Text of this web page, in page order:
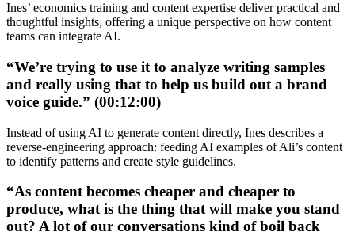
Ines’ economics training and content expertise deliver practical and
thoughtful insights, offering a unique perspective on how content
teams can integrate AI.
“We’re trying to use it to analyze writing samples
and really using that to help us build out a brand
voice guide.” (00:12:00)
Instead of using AI to generate content directly, Ines describes a
reverse-engineering approach: feeding AI examples of Ali’s content
to identify patterns and create style guidelines.
“As content becomes cheaper and cheaper to
produce, what is the thing that will make you stand
out? A lot of our conversations kind of boil back